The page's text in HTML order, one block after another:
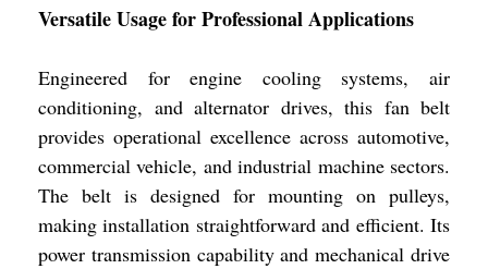
Versatile Usage for Professional Applications
Engineered for engine cooling systems, air
conditioning, and alternator drives, this fan belt
provides operational excellence across automotive,
commercial vehicle, and industrial machine sectors.
The belt is designed for mounting on pulleys,
making installation straightforward and efficient. Its
power transmission capability and mechanical drive